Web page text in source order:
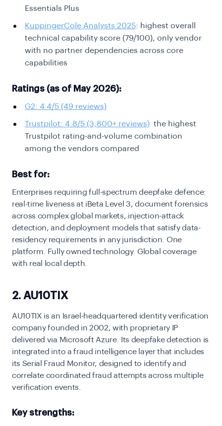
Essentials Plus
KuppingerCole Analysts 2025: highest overall
technical capability score (79/100), only vendor
with no partner dependencies across core
capabilities
Ratings (as of May 2026):
G2: 4.4/5 (49 reviews)
Trustpilot: 4.8/5 (3,800+ reviews) the highest
Trustpilot rating-and-volume combination
among the vendors compared
Best for:
Enterprises requiring full-spectrum deepfake defence:
real-time liveness at iBeta Level 3, document forensics
across complex global markets, injection-attack
detection, and deployment models that satisfy data-
residency requirements in any jurisdiction. One
platform. Fully owned technology. Global coverage
with real local depth.
2. AU10TIX
AU10TIX is an Israel-headquartered identity verification
company founded in 2002, with proprietary IP
delivered via Microsoft Azure. Its deepfake detection is
integrated into a fraud intelligence layer that includes
its Serial Fraud Monitor, designed to identify and
correlate coordinated fraud attempts across multiple
verification events.
Key strengths: